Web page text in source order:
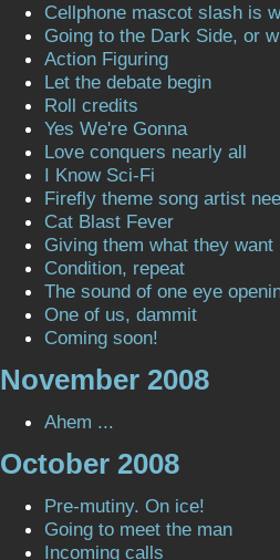
Cellphone mascot slash is
Going to the Dark Side, or
Action Figuring
Let the debate begin
Roll credits
Yes We're Gonna
Love conquers nearly all
I Know Sci-Fi
Firefly theme song artist
Cat Blast Fever
Giving them what they want
Condition, repeat
The sound of one eye
One of us, dammit
Coming soon!
November 2008
Ahem ...
October 2008
Pre-mutiny. On ice!
Going to meet the man
Incoming calls